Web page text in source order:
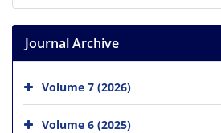
Journal Archive
Volume 7 (2026)
Volume 6 (2025)